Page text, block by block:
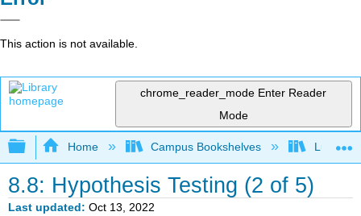
This action is not available.
chrome_reader_mode Enter Reader
Mode
Expand/collapse global hierarchy
Home Campus Bookshelves Lumen
8.8: Hypothesis Testing (2 of 5)
Last updated Oct 13, 2022